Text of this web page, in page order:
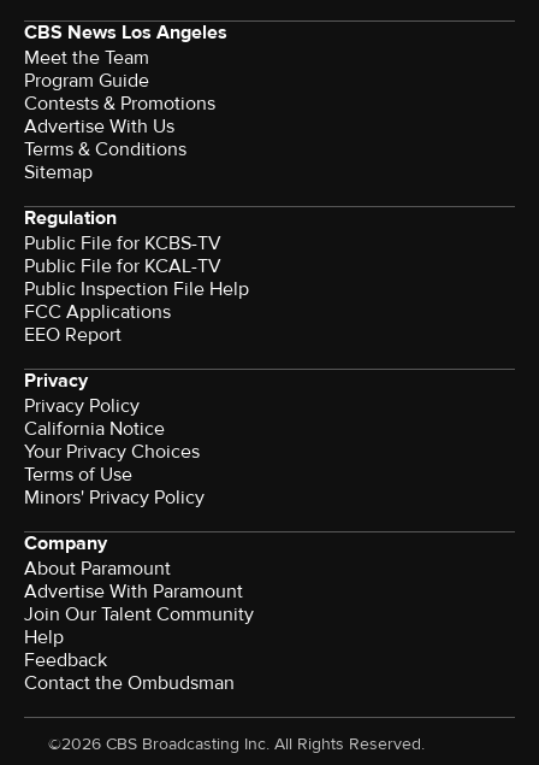
CBS News Los Angeles
Meet the Team
Program Guide
Contests & Promotions
Advertise With Us
Terms & Conditions
Sitemap
Regulation
Public File for KCBS-TV
Public File for KCAL-TV
Public Inspection File Help
FCC Applications
EEO Report
Privacy
Privacy Policy
California Notice
Terms of Use
Minors' Privacy Policy
Company
About Paramount
Advertise With Paramount
Join Our Talent Community
Help
Feedback
Contact the Ombudsman
©2026 CBS Broadcasting Inc. All Rights Reserved.